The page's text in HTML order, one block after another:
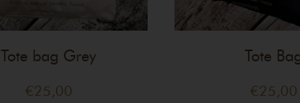
Tote bag Grey
€25,00
Tote
€25,00